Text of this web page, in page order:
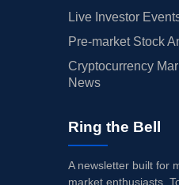
Live Investor
Pre-market Stock
Cryptocurrency
News
Ring the Bell
A newsletter built for
market enthusiasts.